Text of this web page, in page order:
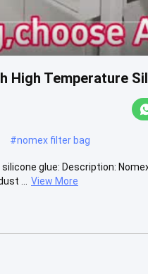
High Temperature
#nomex filter bag
glue​: Description:
...
View More